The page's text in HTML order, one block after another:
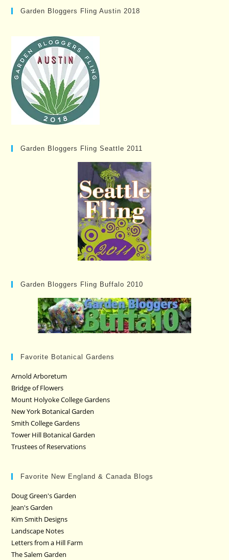
Garden Bloggers Fling Austin 2018
Garden Bloggers Fling Seattle 2011
Garden Bloggers Fling Buffalo 2010
Favorite Botanical Gardens
Arnold Arboretum
Bridge of Flowers
Mount Holyoke College Gardens
New York Botanical Garden
Smith College Gardens
Tower Hill Botanical Garden
Trustees of Reservations
Favorite New England & Canada Blogs
Doug Green's Garden
Jean's Garden
Kim Smith Designs
Landscape Notes
Letters from a Hill Farm
The Salem Garden